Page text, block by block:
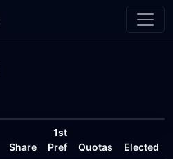
Share
1st
Pref
Quotas Elected